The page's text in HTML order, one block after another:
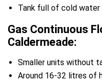
Tank full of cold water
Gas Continuous
Caldermeade:
Smaller units without
Around 16-32 litres of